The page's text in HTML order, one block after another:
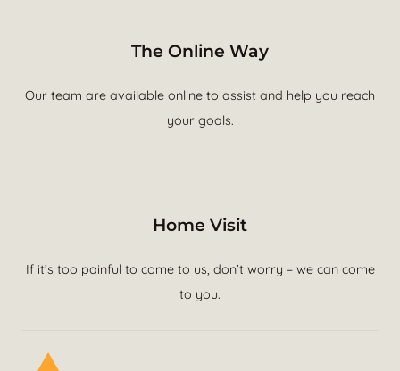
The Online Way
Our team are available online to assist and help you reach
your goals.
Home Visit
If it’s too painful to come to us, don’t worry – we can come
to you.